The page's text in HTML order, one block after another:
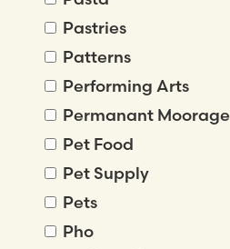
Pastries
Patterns
Performing Arts
Permanant Moorage
Pet Food
Pet Supply
Pets
Pho